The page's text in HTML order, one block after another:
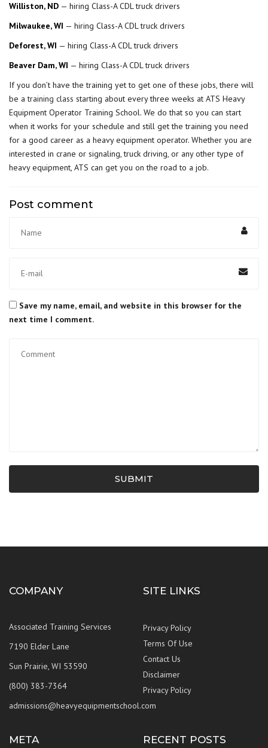
Williston, ND — hiring Class-A CDL truck drivers
Milwaukee, WI — hiring Class-A CDL truck drivers
Deforest, WI — hiring Class-A CDL truck drivers
Beaver Dam, WI — hiring Class-A CDL truck drivers
If you don’t have the training yet to get one of these jobs, there will
be atraining class starting about every three weeks at ATS Heavy
Equipment Operator Training School. We do that so you can start
when it works for your schedule and still get the training you need
for a good career as a heavy equipment operator. Whether you are
interested in crane or signaling, truck driving, or any other type of
heavy equipment, ATS can get you on the road to a job.
Post comment
Save my name, email, and website in this browser for the
next time I comment.
SUBMIT
COMPANY
Associated Training Services
7190 Elder Lane
Sun Prairie, WI 53590
(800) 383-7364
admissions@heavyequipmentschool.com
SITE LINKS
Privacy Policy
Terms Of Use
Contact Us
Disclaimer
Privacy Policy
META RECENT POSTS